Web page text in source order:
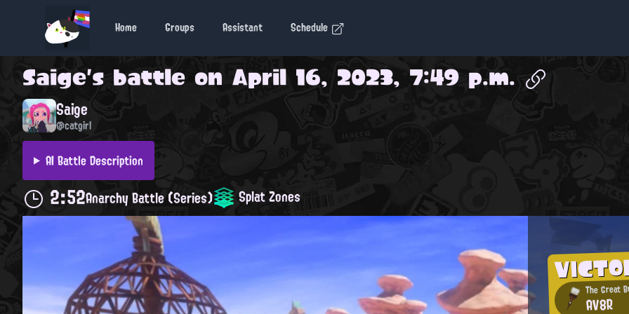
Home Groups Assistant Schedule
Saige's battle on April 16, 2023, 7:49 p.m.
Saige
@catgirl
AI Battle Description
2:52Anarchy Battle (Series) Splat Zones
The Great
AV8R